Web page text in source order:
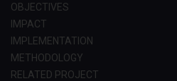
OBJECTIVES
IMPACT
IMPLEMENTATION
METHODOLOGY
RELATED PROJECT